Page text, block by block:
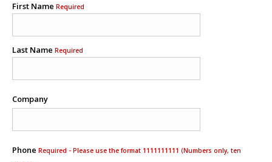
First Name Required
Last Name Required
Company
Phone Required - Please use the format 1111111111 (Numbers only, ten